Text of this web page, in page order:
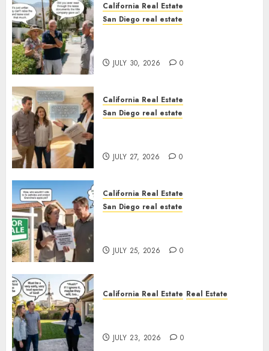
California Real Estate
San Diego real estate
JULY 30, 2026 0
California Real Estate
San Diego real estate
JULY 27, 2026 0
California Real Estate
San Diego real estate
JULY 25, 2026 0
California Real Estate Real Estate
JULY 23, 2026 0